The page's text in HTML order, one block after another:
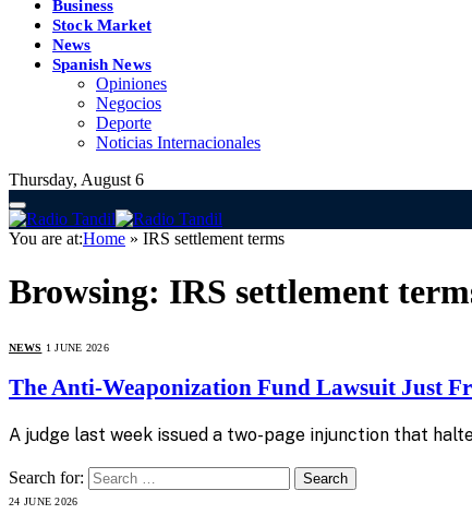
Business
Stock Market
News
Spanish News
Opiniones
Negocios
Deporte
Noticias Internacionales
Thursday, August 6
You are at:Home » IRS settlement terms
Browsing: IRS settlement
NEWS 1 JUNE 2026
The Anti-Weaponization Fund Lawsuit Just
A judge last week issued a two-page injunction that
Search for:
24 JUNE 2026